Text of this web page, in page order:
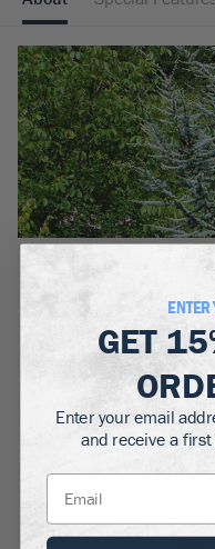
MATURE WIDTH:
4-40ft
MATURE HEIGHT:
10-60ft
GROWS WELL IN:
Zones
GET
Enter your email
and receive a